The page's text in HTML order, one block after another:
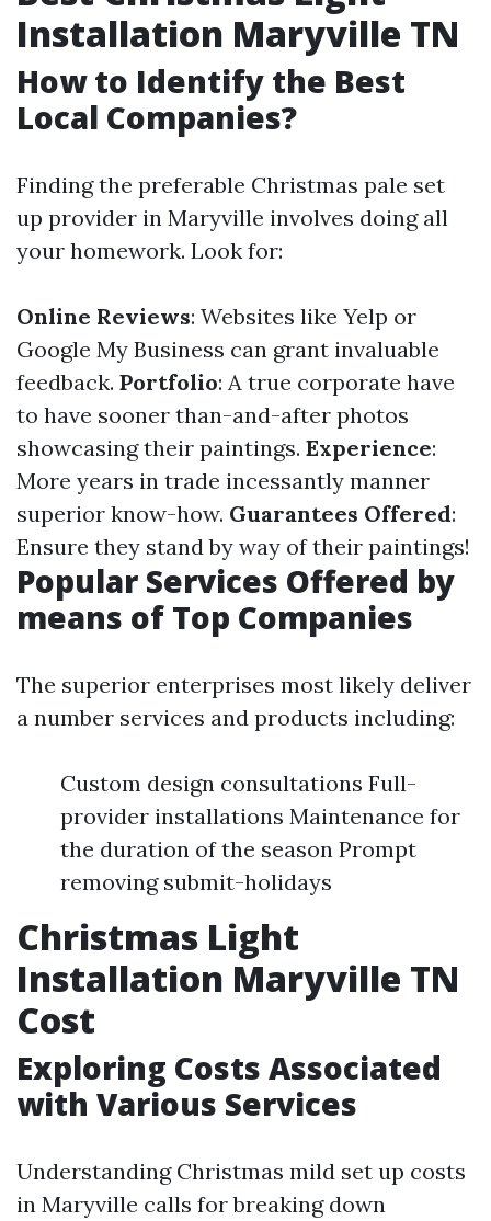
Installation Maryville TN
How to Identify the Best
Local Companies?
Finding the preferable Christmas pale set
up provider in Maryville involves doing all
your homework. Look for:
Online Reviews: Websites like Yelp or
Google My Business can grant invaluable
feedback. Portfolio: A true corporate have
to have sooner than-and-after photos
showcasing their paintings. Experience:
More years in trade incessantly manner
superior know-how. Guarantees Offered:
Ensure they stand by way of their paintings!
Popular Services Offered by
means of Top Companies
The superior enterprises most likely deliver
a number services and products including:
Custom design consultations Full-
provider installations Maintenance for
the duration of the season Prompt
removing submit-holidays
Christmas Light
Installation Maryville TN
Cost
Exploring Costs Associated
with Various Services
Understanding Christmas mild set up costs
in Maryville calls for breaking down